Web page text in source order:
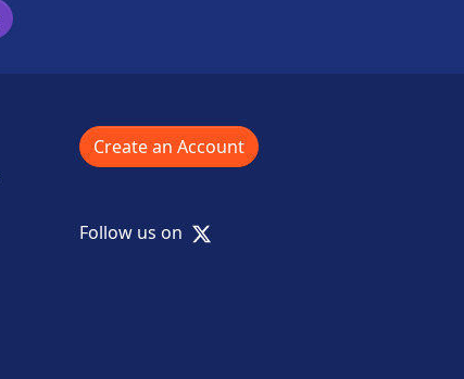
Create an Account
Follow us on X